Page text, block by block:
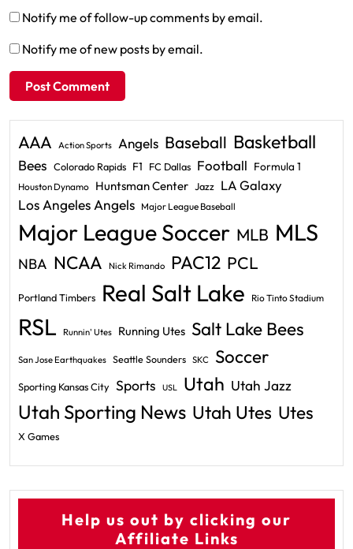
Notify me of follow-up comments by email.
Notify me of new posts by email.
AAA Action Sports Angels Baseball Basketball
Bees Colorado Rapids F1 FC Dallas Football Formula 1
Houston Dynamo Huntsman Center Jazz LA Galaxy
Los Angeles Angels Major League Baseball
Major League Soccer MLB MLS
NBA NCAA Nick Rimando PAC12 PCL
Portland Timbers Real Salt Lake Rio Tinto Stadium
RSL Runnin' Utes Running Utes Salt Lake Bees
San Jose Earthquakes Seattle Sounders SKC Soccer
Sporting Kansas City Sports USL Utah Utah Jazz
Utah Sporting News Utah Utes Utes
X Games
Help us out by clicking our
Affiliate Links